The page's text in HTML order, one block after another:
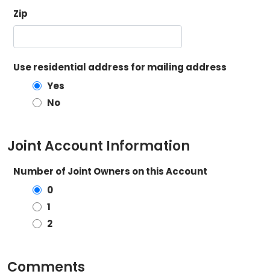
Zip
Use residential address for mailing address
Yes
No
Joint Account Information
Number of Joint Owners on this Account
0
1
2
Comments